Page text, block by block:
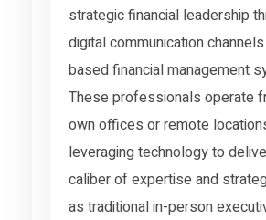
strategic financial leadership
digital communication
based financial management
These professionals operate
own offices or remote
leveraging technology to
caliber of expertise and
as traditional in-person